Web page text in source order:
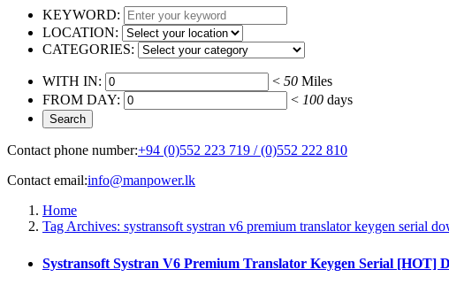
KEYWORD:
LOCATION:
CATEGORIES:
WITH IN: < 50 Miles
FROM DAY:
< 100 days
Contact phone number:+94 (0)552 223 719 / (0)552 222 810
Contact email:info@manpower.lk
Home
Tag Archives: systransoft systran v6 premium translator keygen serial
Systransoft Systran V6 Premium Translator Keygen Serial [HOT]